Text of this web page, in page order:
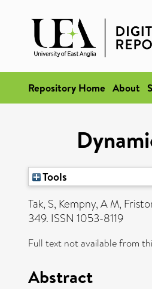
Repository Home About
Tools
Tak, S, Kempny, A M,
349. ISSN 1053-8119
Full text not available from
Abstract